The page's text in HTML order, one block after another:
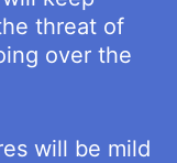
threat of
over the
will be mild